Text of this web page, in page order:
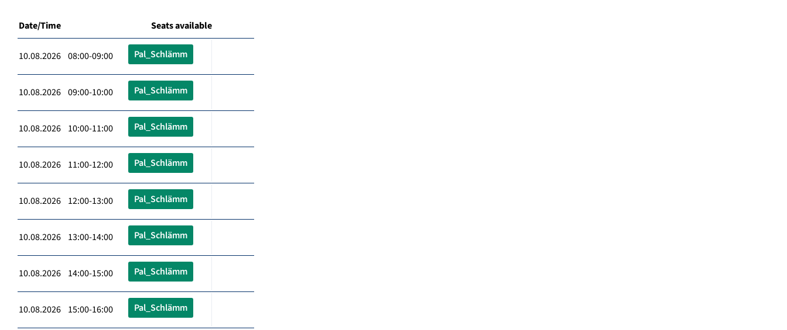
Date/Time Seats available
10.08.2026 08:00-09:00 Pal_Schlämm
10.08.2026 09:00-10:00 Pal_Schlämm
10.08.2026 10:00-11:00 Pal_Schlämm
10.08.2026 11:00-12:00 Pal_Schlämm
10.08.2026 12:00-13:00 Pal_Schlämm
10.08.2026 13:00-14:00 Pal_Schlämm
10.08.2026 14:00-15:00 Pal_Schlämm
10.08.2026 15:00-16:00 Pal_Schlämm